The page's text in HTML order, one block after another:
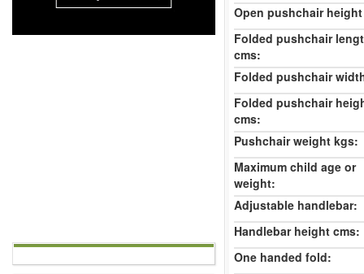
Open pushchair
Folded pushchair
cms:
Folded pushchair
Folded pushchair
cms:
Pushchair weight kgs:
Maximum child age or
weight:
Adjustable handlebar:
Handlebar height cms:
One handed fold: